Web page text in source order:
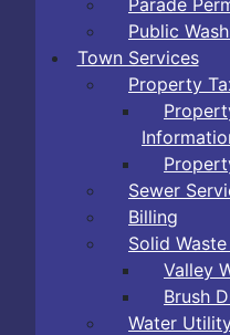
Public
Town Services
Property
Sewer
Billing
Solid
Valley
Brush
Water